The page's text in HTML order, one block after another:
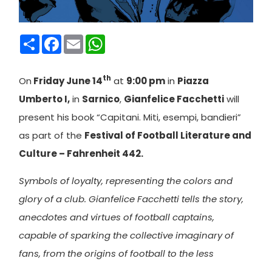
CondividiFacebook
Email
On Friday June 14th at 9:00 pmin Piazza
Umberto I,in Sarnico, Gianfelice Facchettiwill
present his book “Capitani. Miti, esempi, bandieri”
as part of the Festival of Football Literature and
Culture – Fahrenheit 442.
Symbols of loyalty, representing the colors and
glory of a club. Gianfelice Facchetti tells the story,
anecdotes and virtues of football captains,
capable of sparking the collective imaginary of
fans, from the origins of football to the less